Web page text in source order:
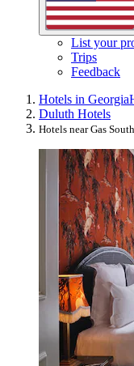
List your
Trips
Feedback
Hotels in Georgia
Duluth Hotels
Hotels near Gas